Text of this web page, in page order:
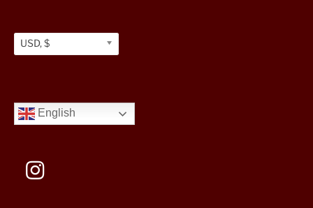
USD, $
English